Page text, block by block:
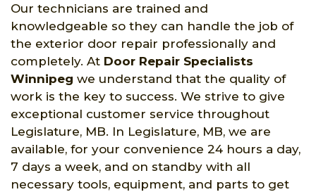
Our technicians are trained and
knowledgeable so they can handle the job of
the exterior door repair professionally and
completely. At Door Repair Specialists
Winnipeg we understand that the quality of
work is the key to success. We strive to give
exceptional customer service throughout
Legislature, MB. In Legislature, MB, we are
available, for your convenience 24 hours a day,
7 days a week, and on standby with all
necessary tools, equipment, and parts to get